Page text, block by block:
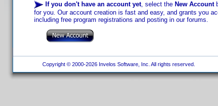
If you don't have an account yet, select the New Account
for you. Our account creation is fast and easy, and grants you
including free program registrations and posting in our forums.
Copyright © 2000-2026 Invelos Software, Inc. All rights reserved.